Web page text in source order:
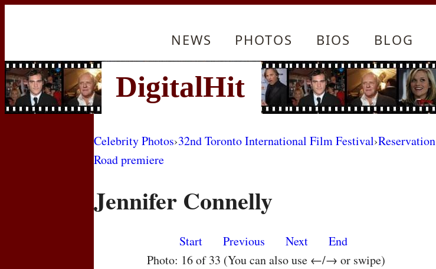
NEWS PHOTOS BIOS BLOG
Celebrity Photos›32nd Toronto International Film Festival›Reservation
Road premiere
Jennifer Connelly
Start Previous Next
End
Photo: 16 of 33 (You can also use ←/→ or swipe)